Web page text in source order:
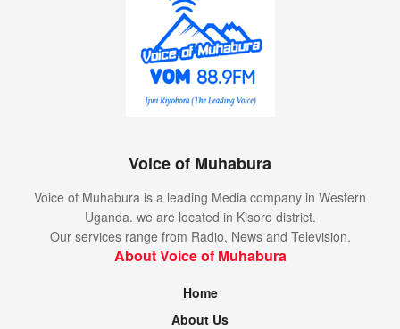
Voice of Muhabura
Voice of Muhabura is a leading Media company in Western
Uganda. we are located in Kisoro district.
Our services range from Radio, News and Television.
About Voice of Muhabura
Home
About Us